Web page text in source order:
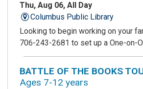
Thu, Aug 06, All Day
Columbus Public Library
Looking to begin working on your
706-243-2681 to set up a One-on-
BATTLE OF THE BOOKS
Ages 7-12 years